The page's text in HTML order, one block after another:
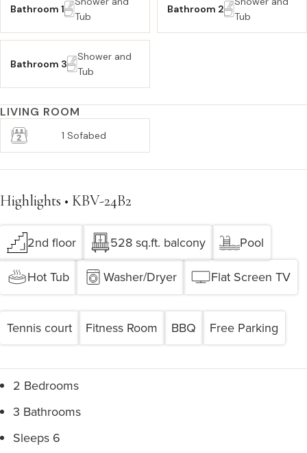
Bathroom 1
Tub
Bathroom 2
Tub
Bathroom 3
Shower and
Tub
LIVING ROOM
1 Sofabed
Highlights • KBV-24B2
2nd floor 528 sq.ft. balcony
Pool
Hot Tub
Washer/Dryer Flat Screen TV
Tennis court Fitness Room BBQ Free Parking
2 Bedrooms
3 Bathrooms
Sleeps 6